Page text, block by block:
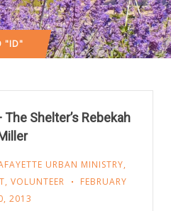
"ID"
Shelter’s Rebekah
Miller
URBAN MINISTRY,
, VOLUNTEER
FEBRUARY
2013